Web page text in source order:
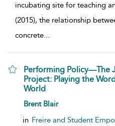
incubating site for teaching
(2015), the relationship
concrete...
Performing Policy—The
Project: Playing the
World
show result details
Brent Blair
in Freire and Student